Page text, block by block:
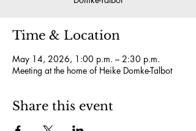
Time & Location
May 14, 2026, 1:00 p.m. – 2:30 p.m.
Meeting at the home of Heike Domke-Talbot
Share this event